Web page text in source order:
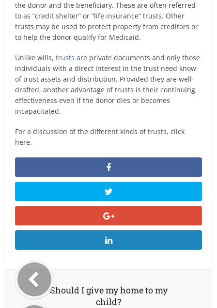
the donor and the beneficiary. These are often referred
to as “credit shelter” or “life insurance” trusts. Other
trusts may be used to protect property from creditors or
to help the donor qualify for Medicaid.
Unlike wills,trusts are private documents and only those
individuals with a direct interest in the trust need know
of trust assets and distribution. Provided they are well-
drafted, another advantage of trusts is their continuing
effectiveness even if the donor dies or becomes
incapacitated.
For a discussion of the different kinds of trusts, click
here.
Should I give my home to my
child?